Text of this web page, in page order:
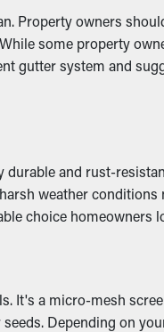
the water flow
your curb appeal.
This can lead to
worse, it can
Property owners
some property
gutter system and
and rust-
weather conditions
choice homeowners
It's a micro-mesh
Depending on